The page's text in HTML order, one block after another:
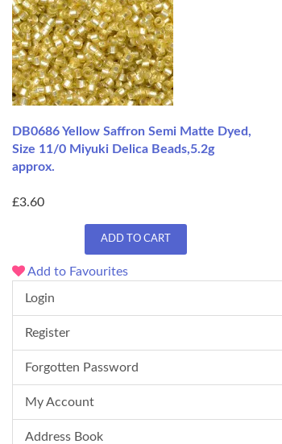
DB0686 Yellow Saffron Semi Matte Dyed,
Size 11/0 Miyuki Delica Beads,5.2g
approx.
£3.60
ADD TO CART
Add to Favourites
Login
Register
Forgotten Password
My Account
Address Book